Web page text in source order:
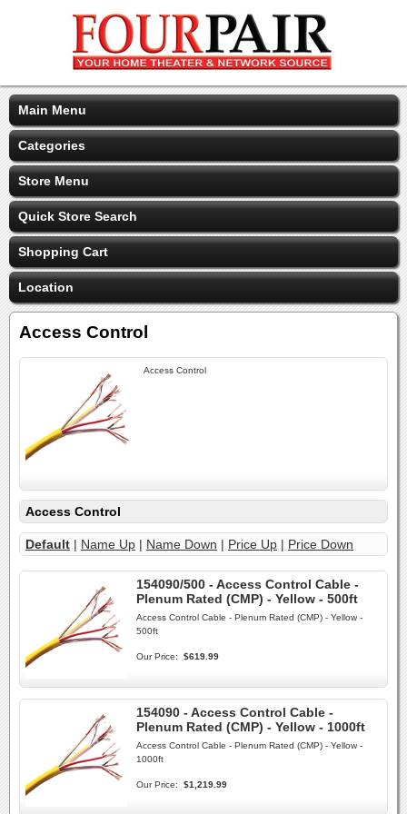
Main Menu
Categories
Store Menu
Quick Store Search
Shopping Cart
Location
Access Control
Access Control
Access Control
Default | Name Up | Name Down | Price Up | Price Down
154090/500 - Access Control Cable -
Plenum Rated (CMP) - Yellow - 500ft
Access Control Cable - Plenum Rated (CMP) - Yellow -
500ft
Our Price: $619.99
154090 - Access Control Cable -
Plenum Rated (CMP) - Yellow - 1000ft
Access Control Cable - Plenum Rated (CMP) - Yellow -
1000ft
Our Price: $1,219.99